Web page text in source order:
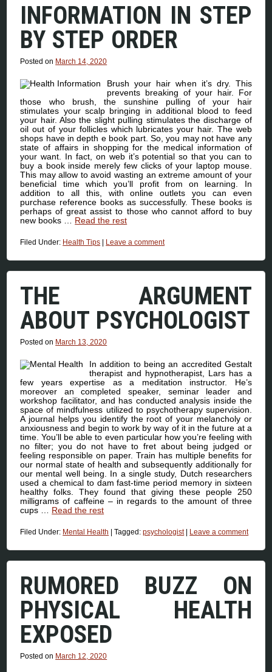
INFORMATION IN STEP
BY STEP ORDER
Posted on March 14, 2020
Brush your hair when it’s dry. This
prevents breaking of your hair. For
those who brush, the sunshine pulling of your hair
stimulates your scalp bringing in additional blood to feed
your hair. Also the slight pulling stimulates the discharge of
oil out of your follicles which lubricates your hair. The web
shops have in depth e book part. So, you may not have any
state of affairs in shopping for the medical information of
your want. In fact, on web it’s potential so that you can to
buy a book inside merely few clicks of your laptop mouse.
This may allow to avoid wasting an extreme amount of your
beneficial time which you’ll profit from on learning. In
addition to all this, with online outlets you can even
purchase reference books as successfully. These books is
perhaps of great assist to those who cannot afford to buy
new books … Read the rest
Filed Under: Health Tips Leave a comment
THE ARGUMENT
ABOUT PSYCHOLOGIST
Posted on March 13, 2020
In addition to being an accredited Gestalt
therapist and hypnotherapist, Lars has a
few years expertise as a meditation instructor. He’s
moreover an completed speaker, seminar leader and
workshop facilitator, and has conducted analysis inside the
space of mindfulness utilized to psychotherapy supervision.
A journal helps you identify the root of your melancholy or
anxiousness and begin to work by way of it in the future at a
time. You’ll be able to even particular how you’re feeling with
no filter; you do not have to fret about being judged or
feeling responsible on paper. Train has multiple benefits for
our normal state of health and subsequently additionally for
our mental well being. In a single study, Dutch researchers
used a chemical to dam fast-time period memory in sixteen
healthy folks. They found that giving these people 250
milligrams of caffeine – in regards to the amount of three
cups … Read the rest
Filed Under: Mental Health |Tagged:psychologist | Leave a comment
RUMORED BUZZ ON
PHYSICAL HEALTH
EXPOSED
Posted on March 12, 2020